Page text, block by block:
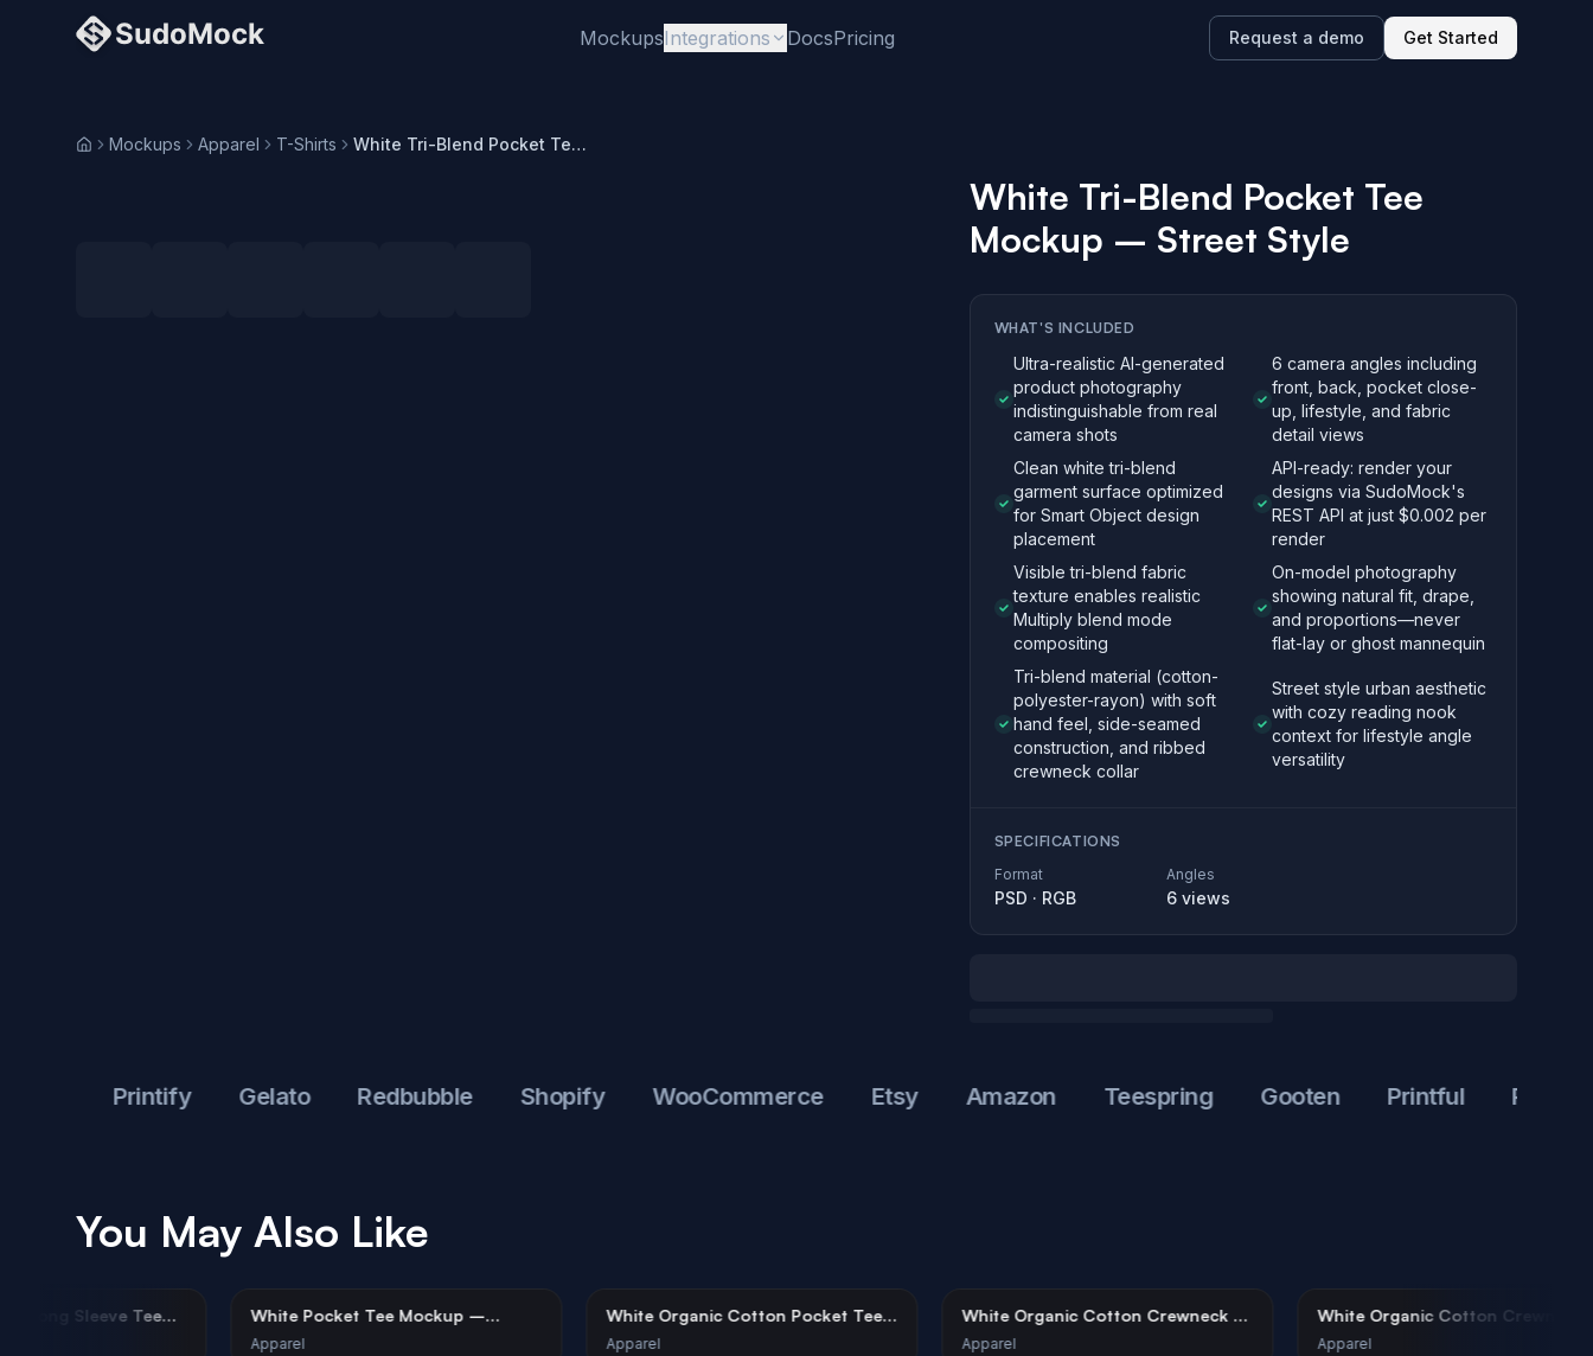
MockupsIntegrations DocsPricing Request a demo Get Started
HomeMockups Apparel T-Shirts White Tri-Blend Pocket Tee Mockup – Street Style
White Tri-Blend Pocket Tee
Mockup – Street Style
WHAT'S INCLUDED
Ultra-realistic AI-generated
product photography
indistinguishable from real
camera shots
6 camera angles including
front, back, pocket close-
up, lifestyle, and fabric
detail views
Clean white tri-blend
garment surface optimized
for Smart Object design
placement
API-ready: render your
designs via SudoMock's
REST API at just $0.002 per
render
Visible tri-blend fabric
texture enables realistic
Multiply blend mode
compositing
On-model photography
showing natural fit, drape,
and proportions—never
flat-lay or ghost mannequin
Tri-blend material (cotton-
polyester-rayon) with soft
hand feel, side-seamed
construction, and ribbed
crewneck collar
Street style urban aesthetic
with cozy reading nook
context for lifestyle angle
versatility
SPECIFICATIONS
Format
PSD · RGB
Angles
6 views
Printify Gelato Redbubble Shopify WooCommerce Etsy Amazon Teespring Gooten Printful Printify
You May Also Like
Tri-Blend Long Sleeve Tee
White Pocket Tee Mockup –
White Organic Cotton Pocket Tee
White Organic Cotton Crewneck T-
White Organic Cotton